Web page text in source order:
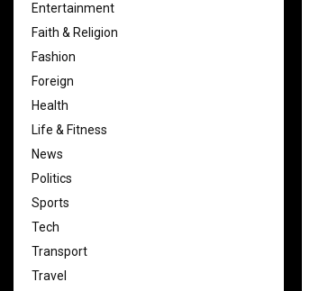
Entertainment
Faith & Religion
Fashion
Foreign
Health
Life & Fitness
News
Politics
Sports
Tech
Transport
Travel